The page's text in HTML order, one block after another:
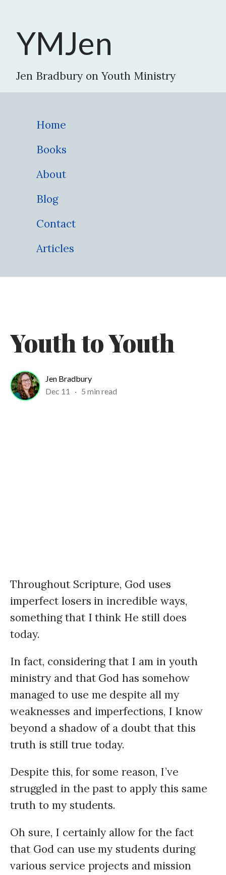
YMJen
Jen Bradbury on Youth Ministry
Home
Books
About
Blog
Contact
Articles
Youth to Youth
Jen Bradbury
Dec 11
· 5 min read
Throughout Scripture, God uses
imperfect losers in incredible ways,
something that I think He still does
today.
In fact, considering that I am in youth
ministry and that God has somehow
managed to use me despite all my
weaknesses and imperfections, I know
beyond a shadow of a doubt that this
truth is still true today.
Despite this, for some reason, I’ve
struggled in the past to apply this same
truth to my students.
Oh sure, I certainly allow for the fact
that God can use my students during
various service projects and mission